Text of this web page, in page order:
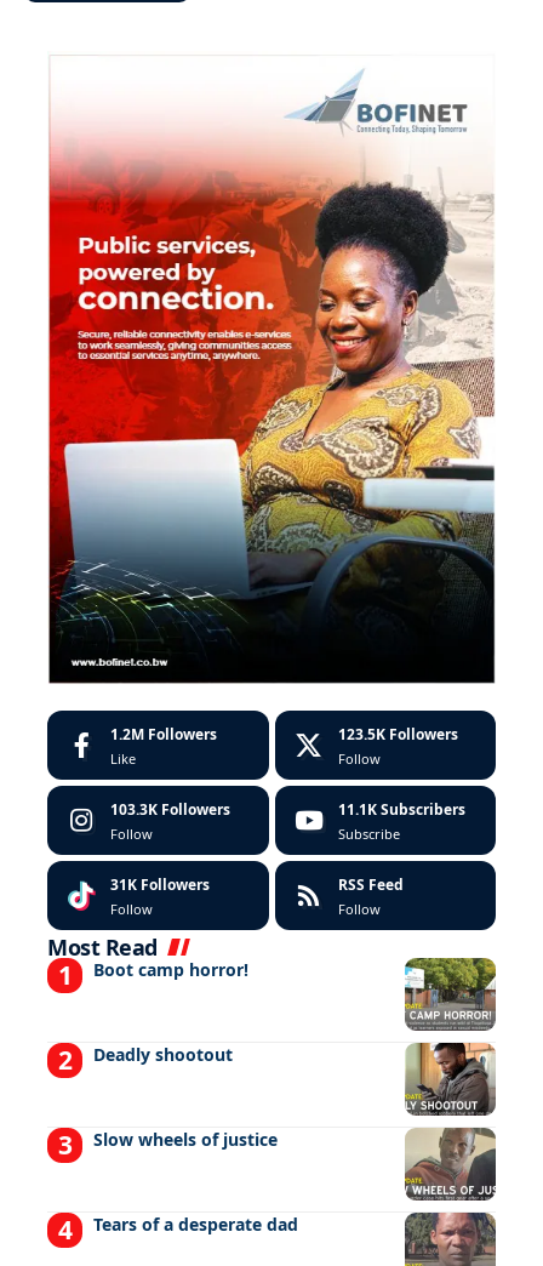
1.2M Followers
Like
123.5K Followers
Follow
103.3K Followers
Follow
11.1K Subscribers
Subscribe
31K Followers
Follow
RSS Feed
Follow
Most Read
Boot camp horror!
Deadly shootout
Slow wheels of justice
Tears of a desperate dad